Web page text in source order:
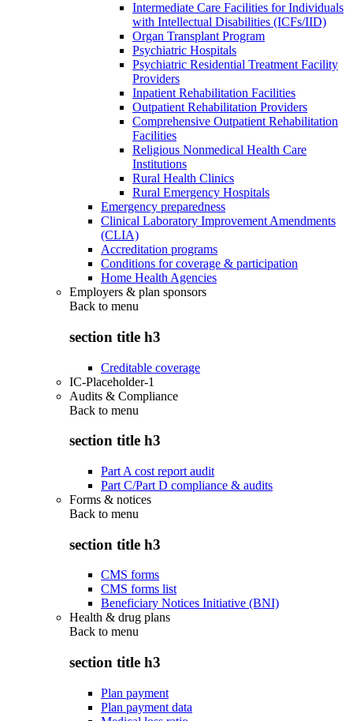
Intermediate Care Facilities for Individuals
with Intellectual Disabilities (ICFs/IID)
Organ Transplant Program
Psychiatric Hospitals
Psychiatric Residential Treatment Facility
Providers
Inpatient Rehabilitation Facilities
Outpatient Rehabilitation Providers
Comprehensive Outpatient Rehabilitation
Facilities
Religious Nonmedical Health Care
Institutions
Rural Health Clinics
Rural Emergency Hospitals
Emergency preparedness
Clinical Laboratory Improvement Amendments
(CLIA)
Accreditation programs
Conditions for coverage & participation
Home Health Agencies
Employers & plan sponsors
Back to menu
section title h3
Creditable coverage
IC-Placeholder-1
Audits & Compliance
Back to menu
section title h3
Part A cost report audit
Part C/Part D compliance & audits
Forms & notices
Back to menu
section title h3
CMS forms
CMS forms list
Beneficiary Notices Initiative (BNI)
Health & drug plans
Back to menu
section title h3
Plan payment
Plan payment data